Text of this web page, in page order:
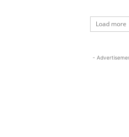
Load more
-